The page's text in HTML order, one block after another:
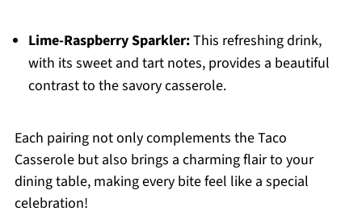
Lime-Raspberry Sparkler:This refreshing drink,
with its sweet and tart notes, provides a beautiful
contrast to the savory casserole.
Each pairing not only complements the Taco
Casserole but also brings a charming flair to your
dining table, making every bite feel like a special
celebration!